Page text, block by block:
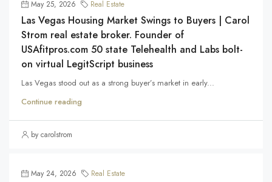
May 25, 2026 Real Estate
Las Vegas Housing Market Swings to Buyers | Carol
Strom real estate broker. Founder of
USAfitpros.com 50 state Telehealth and Labs bolt-
on virtual LegitScript business
Las Vegas stood out as a strong buyer’s market in early...
Continue reading
by carolstrom
May 24, 2026 Real Estate